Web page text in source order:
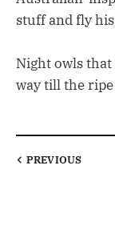
stuff and fly
Night owls
way till the
PREVIOUS